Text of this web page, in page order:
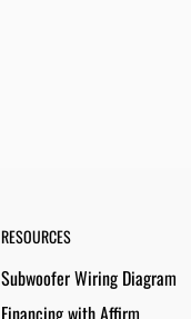
RESOURCES
Subwoofer Wiring Diagram
Financing with Affirm